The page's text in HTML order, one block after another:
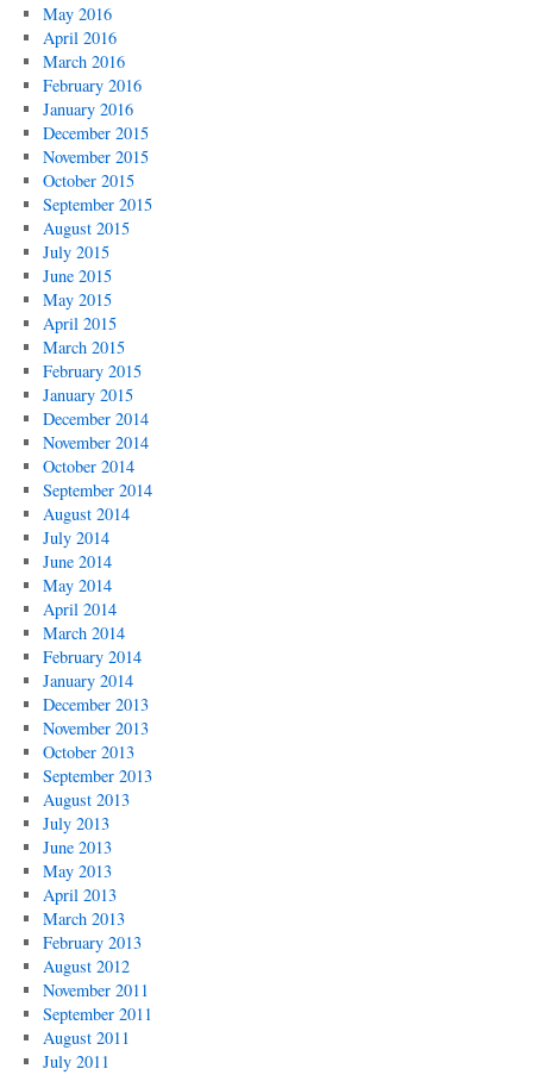
May 2016
April 2016
March 2016
February 2016
January 2016
December 2015
November 2015
October 2015
September 2015
August 2015
July 2015
June 2015
May 2015
April 2015
March 2015
February 2015
January 2015
December 2014
November 2014
October 2014
September 2014
August 2014
July 2014
June 2014
May 2014
April 2014
March 2014
February 2014
January 2014
December 2013
November 2013
October 2013
September 2013
August 2013
July 2013
June 2013
May 2013
April 2013
March 2013
February 2013
August 2012
November 2011
September 2011
August 2011
July 2011